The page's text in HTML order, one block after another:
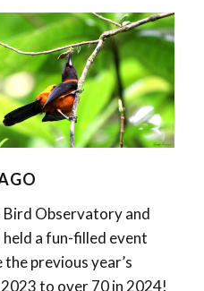
Bird Observatory and
a fun-filled event
previous year’s
to over 70 in 2024!